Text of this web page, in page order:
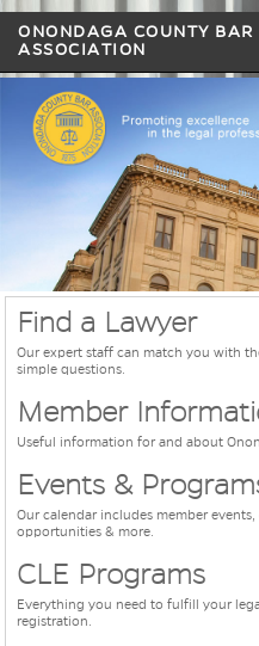
ONONDAGA COUNTY BAR
ASSOCIATION
Find a Lawyer
Our expert staff can match you with
simple questions.
Member
Useful information for and about
Events &
Our calendar includes member
opportunities & more.
CLE Programs
Everything you need to fulfill your
registration.